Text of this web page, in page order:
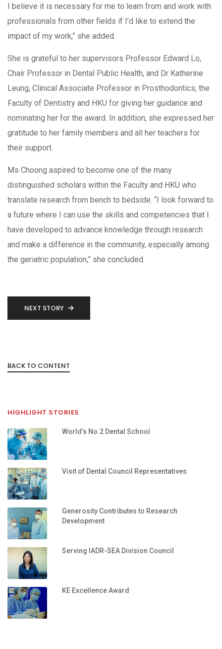
I believe it is necessary for me to learn from and work with
professionals from other fields if I’d like to extend the
impact of my work,” she added.
She is grateful to her supervisors Professor Edward Lo,
Chair Professor in Dental Public Health, and Dr Katherine
Leung, Clinical Associate Professor in Prosthodontics, the
Faculty of Dentistry and HKU for giving her guidance and
nominating her for the award. In addition, she expressed her
gratitude to her family members and all her teachers for
their support.
Ms Choong aspired to become one of the many
distinguished scholars within the Faculty and HKU who
translate research from bench to bedside. “I look forward to
a future where I can use the skills and competencies that I
have developed to advance knowledge through research
and make a difference in the community, especially among
the geriatric population,” she concluded.
NEXT STORY
BACK TO CONTENT
HIGHLIGHT STORIES
World’s No.2 Dental School
Visit of Dental Council Representatives
Generosity Contributes to Research
Development
Serving IADR-SEA Division Council
KE Excellence Award